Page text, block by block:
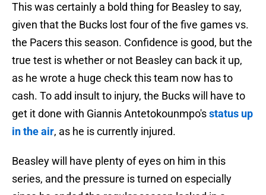
This was certainly a bold thing for Beasley to say,
given that the Bucks lost four of the five games vs.
the Pacers this season. Confidence is good, but the
true test is whether or not Beasley can back it up,
as he wrote a huge check this team now has to
cash. To add insult to injury, the Bucks will have to
get it done with Giannis Antetokounmpo'sstatus up
in the air, as he is currently injured.
Beasley will have plenty of eyes on him in this
series, and the pressure is turned on especially